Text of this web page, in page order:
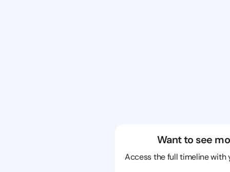
Want to see
Access the full timeline with